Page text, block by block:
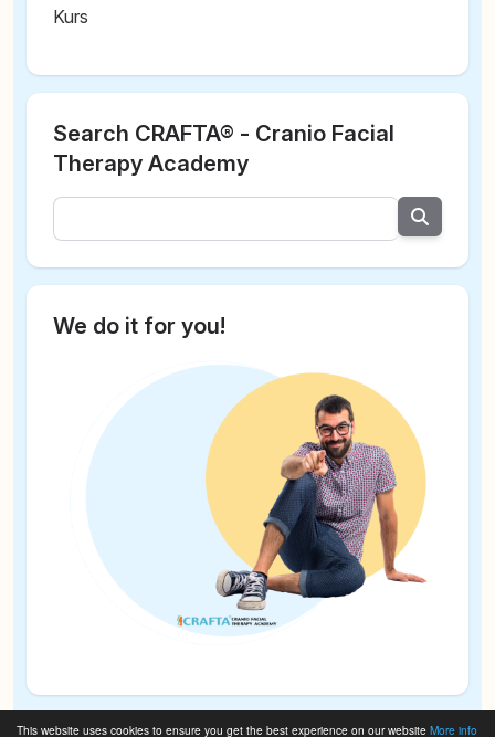
This website uses cookies to ensure you get the best experience on our website More info
Kurs
Search CRAFTA® - Cranio Facial
Therapy Academy
We do it for you!